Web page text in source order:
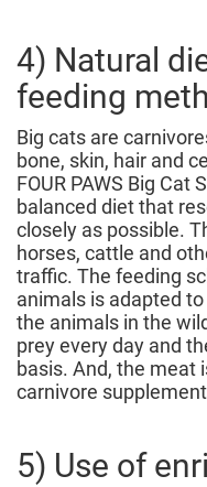
4) Natural
feeding
Big cats are
bone, skin, hair and
FOUR PAWS Big
balanced diet that
closely as possible.
horses, cattle and
traffic. The feeding
animals is adapted
the animals in the
prey every day and
basis. And, the meat
carnivore
5) Use of